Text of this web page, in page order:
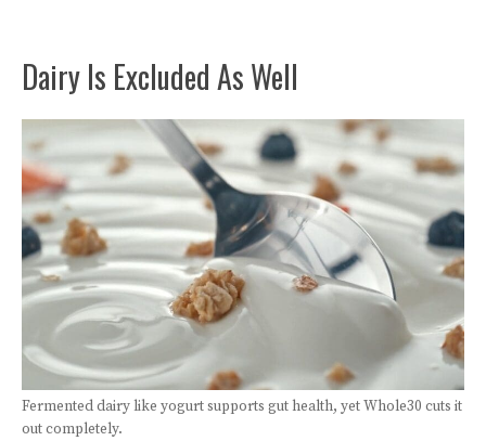
Dairy Is Excluded As Well
Fermented dairy like yogurt supports gut health, yet Whole30 cuts it
out completely.